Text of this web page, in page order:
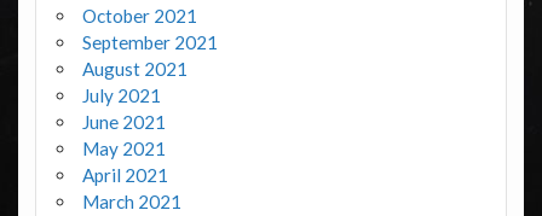
October 2021
September 2021
August 2021
July 2021
June 2021
May 2021
April 2021
March 2021